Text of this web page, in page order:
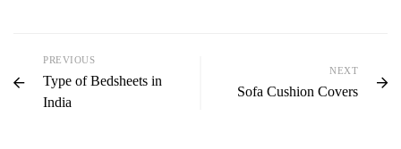
PREVIOUS
Type of Bedsheets in
India
NEXT
Sofa Cushion Covers